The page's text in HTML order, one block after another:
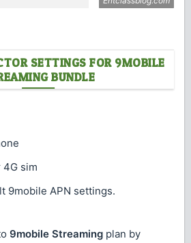
SETTINGS FOR 9MOBILE
BUNDLE
4G sim
9mobile APN settings.
9mobile Streaming plan by